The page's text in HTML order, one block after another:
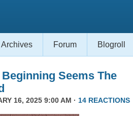
Archives Forum Blogroll
Seems The
16, 2025 9:00 AM · 14 REACTIONS